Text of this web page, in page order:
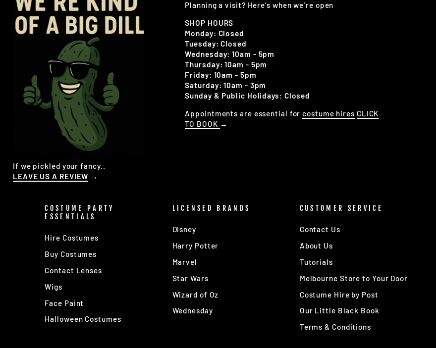
If we pickled your fancy..
LEAVE US A REVIEW →
Planning a visit? Here’s when we’re open
SHOP HOURS
Monday: Closed
Tuesday: Closed
Wednesday: 10am - 5pm
Thursday: 10am - 5pm
Friday: 10am - 5pm
Saturday: 10am - 3pm
Sunday & Public Holidays: Closed
Appointments are essential forcostume hires CLICK
TO BOOK →
COSTUME PARTY
ESSENTIALS
Hire Costumes
Buy Costumes
Contact Lenses
Wigs
Face Paint
Halloween Costumes
LICENSED BRANDS
Disney
Harry Potter
Marvel
Star Wars
Wizard of Oz
Wednesday
CUSTOMER SERVICE
Contact Us
About Us
Tutorials
Melbourne Store to Your Door
Costume Hire by Post
Our Little Black Book
Terms & Conditions